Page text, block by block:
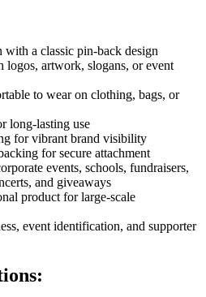
a classic pin-back design
logos, artwork, slogans, or event
to wear on clothing, bags, or
long-lasting use
for vibrant brand visibility
for secure attachment
events, schools, fundraisers,
and giveaways
product for large-scale
event identification, and supporter